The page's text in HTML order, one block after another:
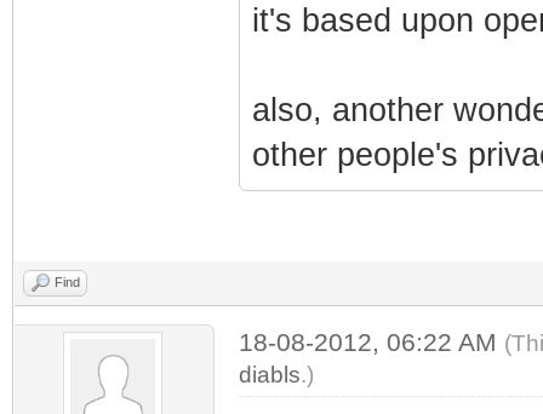
it's based upon
also, another
other people's
Find
18-08-2012, 06:22 AM
diabls.)